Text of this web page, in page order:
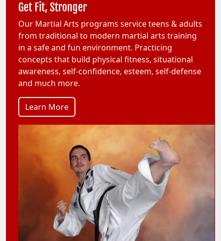
Get Fit, Stronger
Our Martial Arts programs service teens & adults
from traditional to modern martial arts training
in a safe and fun environment. Practicing
concepts that build physical fitness, situational
awareness, self-confidence, esteem, self-defense
and much more.
Learn More